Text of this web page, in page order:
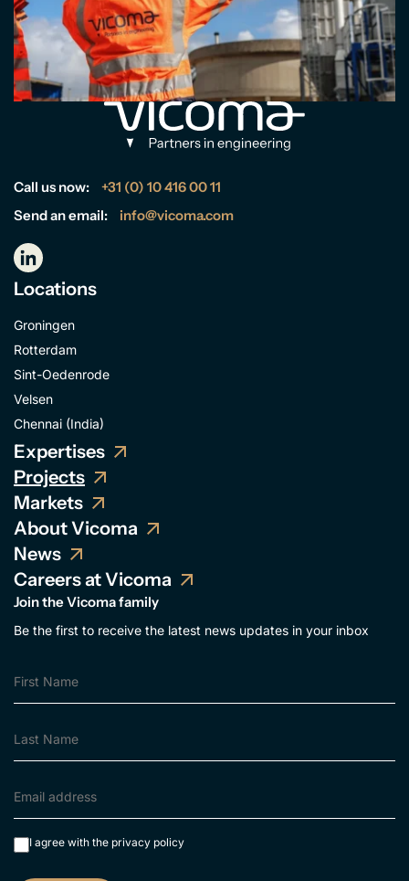
Call us now:
+31 (0) 10 416 00 11
Send an email:
info@vicoma.com
Locations
Groningen
Rotterdam
Sint-Oedenrode
Velsen
Chennai (India)
Expertises
Projects
Markets
About Vicoma
News
Careers at Vicoma
Join the Vicoma family
Be the first to receive the latest news updates in your inbox
I agree with the privacy policy